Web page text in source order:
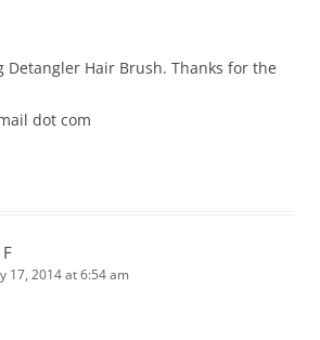
Detangler Hair Brush. Thanks for the
dot com
17, 2014 at 6:54 am